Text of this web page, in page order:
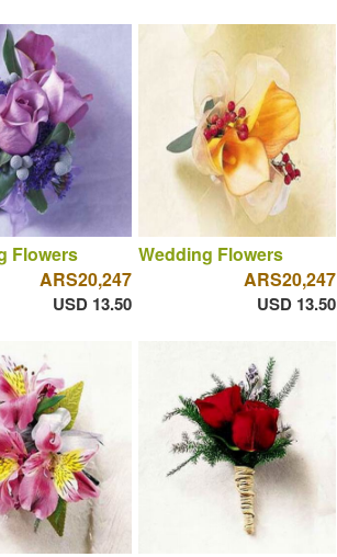
Flowers
ARS20,247
USD 13.50
Wedding Flowers
ARS20,247
USD 13.50